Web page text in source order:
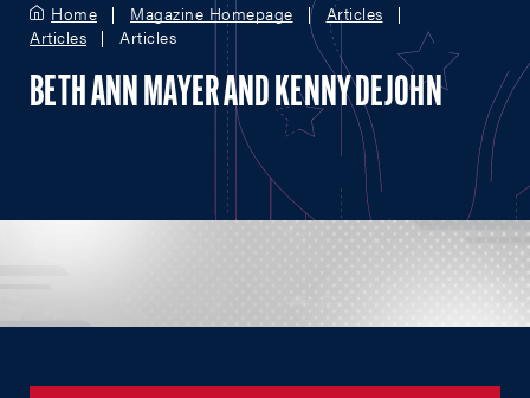
Home Magazine Homepage
Articles
Articles
Articles
BETH ANN MAYER AND KENNY DEJOHN